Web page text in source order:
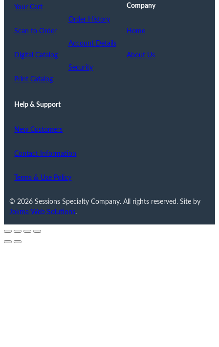
Your Cart
Scan to Order
Digital Catalog
Print Catalog
Order History
Account Details
Security
Company
Home
About Us
Help & Support
New Customers
Contact Information
Terms & Use Policy
© 2026 Sessions Specialty Company. All rights reserved. Site by
Jokma Web Solutions.